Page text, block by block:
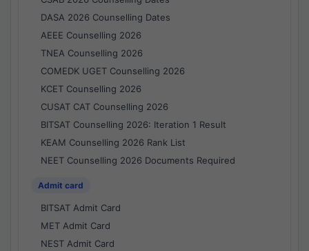
DASA 2026 Counselling Dates
AEEE Counselling 2026
TNEA Counselling 2026
COMEDK UGET Counselling 2026
KCET Counselling 2026
CUSAT CAT Counselling 2026
BITSAT Counselling 2026: Iteration 1 Result
KEAM Counselling 2026 Rank List
NEET Counselling 2026 Documents Required
Admit card
BITSAT Admit Card
MET Admit Card
NEST Admit Card